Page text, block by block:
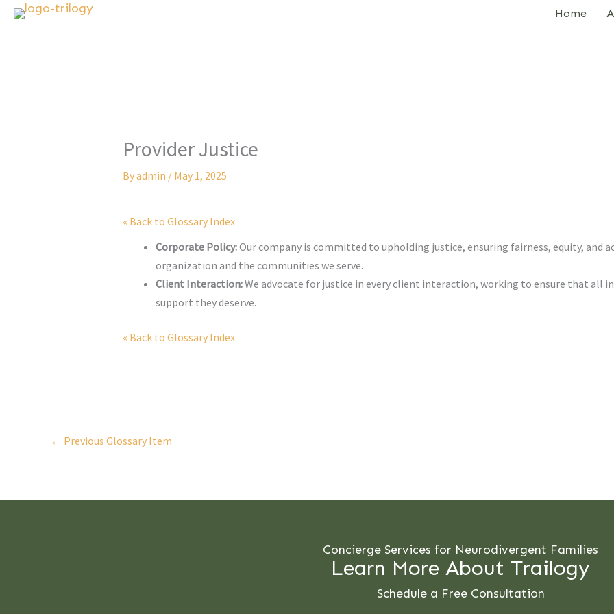
Skip
Home
Provider Justice
Byadmin / May 1, 2025
« Back to Glossary Index
Corporate Policy:Our company is committed to upholding justice, ensuring fairness, equity, and
organization and the communities we serve.
Client Interaction:We advocate for justice in every client interaction, working to ensure that all
support they deserve.
« Back to Glossary Index
← Previous Glossary Item
Concierge Services for Neurodivergent Families
Learn More About Trailogy
Schedule a Free Consultation